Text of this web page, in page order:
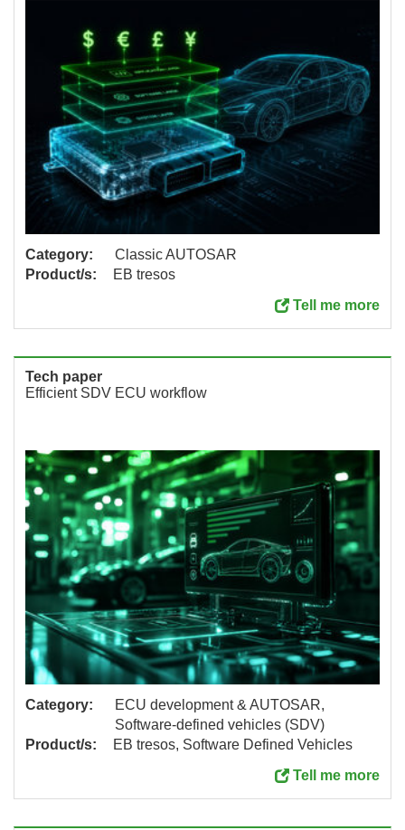
Category:
Classic AUTOSAR
Product/s:
EB tresos
Tell me more
Tech paper
Efficient SDV ECU workflow
Category:
ECU development & AUTOSAR,
Software-defined vehicles (SDV)
Product/s:
EB tresos, Software Defined Vehicles
Tell me more